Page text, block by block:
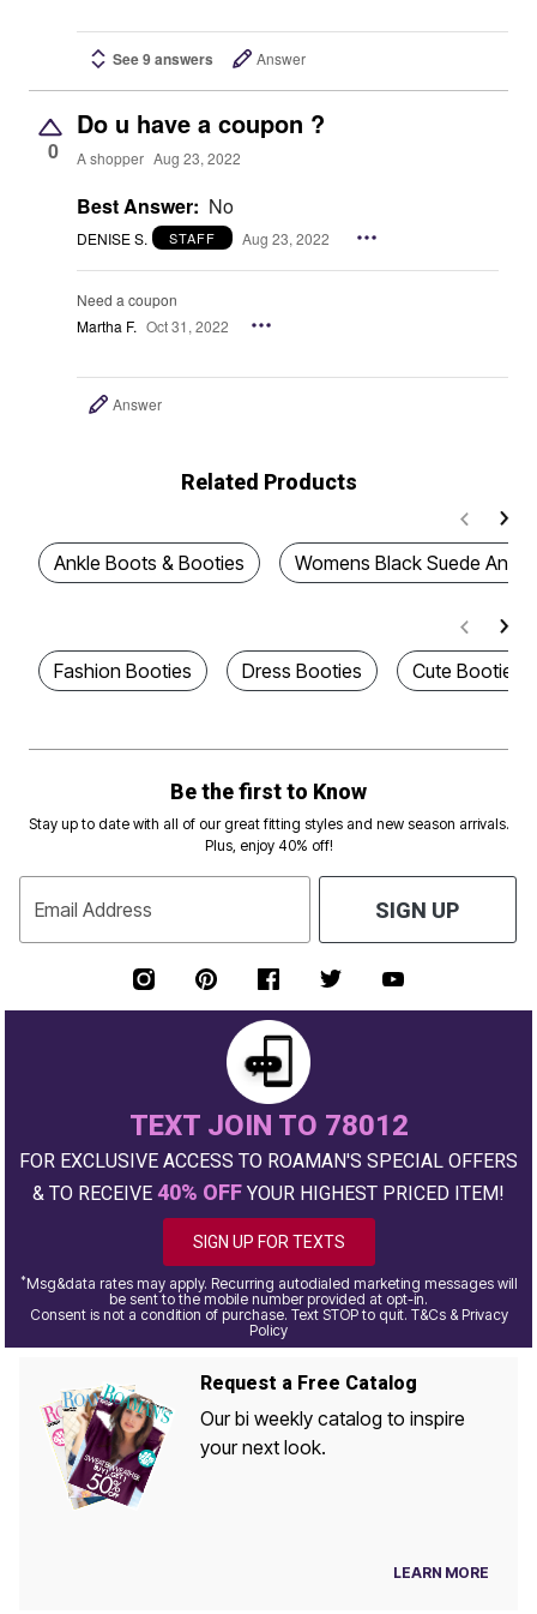
See 9 answers Answer
0
Do u have a coupon ?
A shopper Aug 23, 2022
Best Answer: No
DENISE S. STAFF Aug 23, 2022
Need a coupon
Martha F. Oct 31, 2022
Answer
Related Products
Ankle Boots & Booties Womens Black Suede
Fashion Booties Dress Booties Cute Booties
Be the first to Know
Stay up to date with all of our great fitting styles and new season arrivals.
Plus, enjoy 40% off!
Email Address SIGN UP
TEXT JOIN TO 78012
FOR EXCLUSIVE ACCESS TO ROAMAN'S SPECIAL OFFERS
& TO RECEIVE 40% OFF YOUR HIGHEST PRICED ITEM!
SIGN UP FOR TEXTS
*Msg&data rates may apply. Recurring autodialed marketing messages will
be sent to the mobile number provided at opt-in.
Consent is not a condition of purchase. Text STOP to quit. T&Cs & Privacy
Policy
Request a Free Catalog
Our bi weekly catalog to inspire
your next look.
LEARN MORE